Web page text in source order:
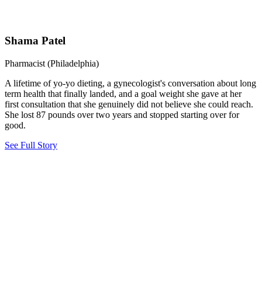
Shama Patel
Pharmacist (Philadelphia)
A lifetime of yo-yo dieting, a gynecologist's conversation about long
term health that finally landed, and a goal weight she gave at her
first consultation that she genuinely did not believe she could reach.
She lost 87 pounds over two years and stopped starting over for
good.
See Full Story